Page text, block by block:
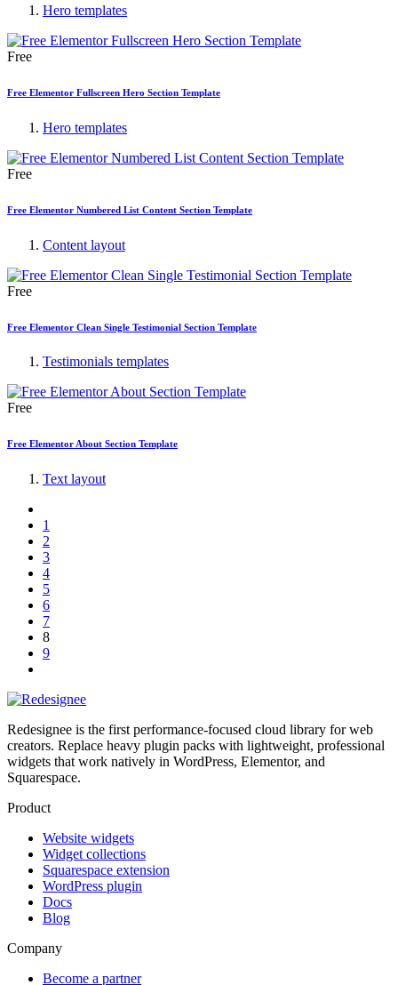
Hero templates
Free
Free Elementor Fullscreen Hero Section Template
Hero templates
Free
Free Elementor Numbered List Content Section Template
Content layout
Free
Free Elementor Clean Single Testimonial Section Template
Testimonials templates
Free
Free Elementor About Section Template
Text layout
1
2
3
4
5
6
7
8
9
Redesignee is the first performance-focused cloud library for web
creators. Replace heavy plugin packs with lightweight, professional
widgets that work natively in WordPress, Elementor, and
Squarespace.
Product
Website widgets
Widget collections
Squarespace extension
WordPress plugin
Docs
Blog
Company
Become a partner